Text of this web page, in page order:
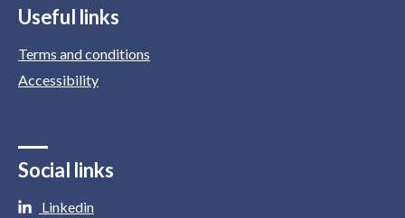
Useful links
Terms and conditions
Accessibility
Social links
Linkedin